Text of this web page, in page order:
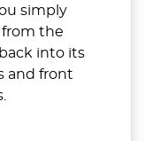
simply
the
into its
and front